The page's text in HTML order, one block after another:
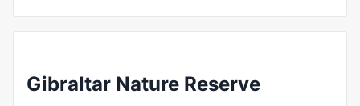
Gibraltar Nature Reserve